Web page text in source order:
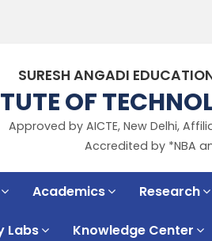
SURESH ANGADI
OF
Approved by AICTE, New Delhi,
Accredited by *NBA
Academics Research
Labs Knowledge Center